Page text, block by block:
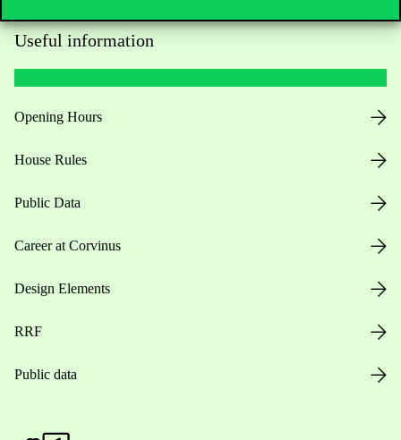
Useful information
Opening Hours
House Rules
Public Data
Career at Corvinus
Design Elements
RRF
Public data